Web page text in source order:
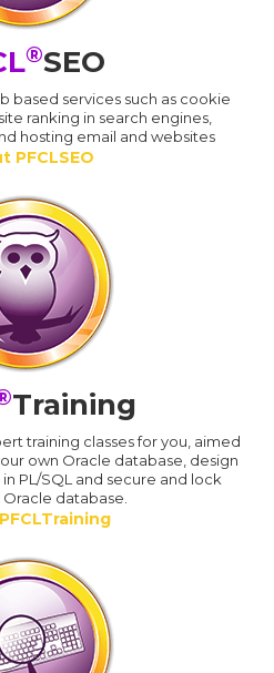
®SEO
based services such as cookie
ranking in search engines,
hosting email and websites
PFCLSEO
Training
training classes for you, aimed
own Oracle database, design
PL/SQL and secure and lock
database.